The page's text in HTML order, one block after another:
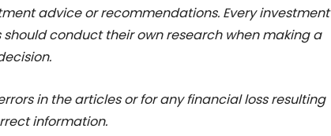
advice or recommendations. Every investment
conduct their own research when making a
in the articles or for any financial loss resulting
information.